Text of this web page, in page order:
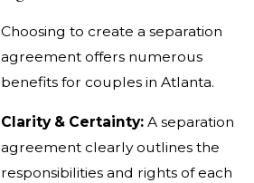
Choosing to create a separation
agreement offers numerous
benefits for couples in Atlanta.
Clarity & Certainty: A separation
agreement clearly outlines the
responsibilities and rights of each